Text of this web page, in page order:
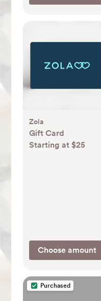
Zola
Gift Card
Starting at $25
Choose amount
Purchased